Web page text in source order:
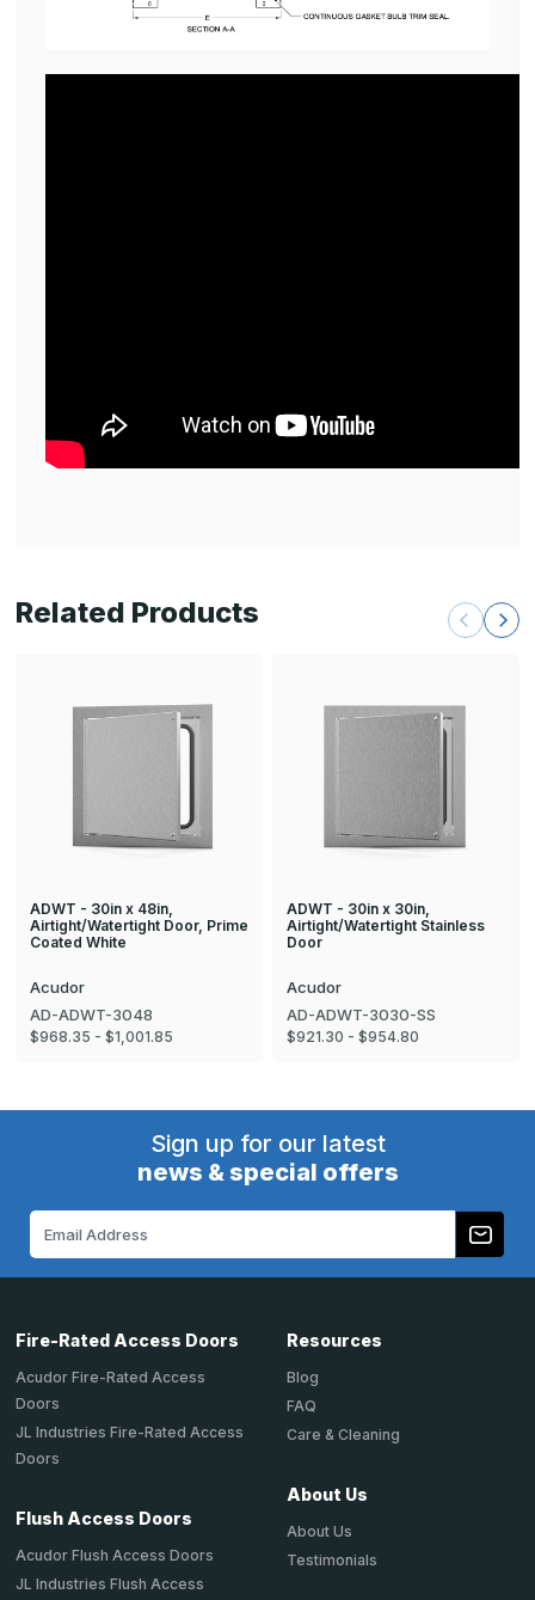
Related Products
ADWT - 30in x 48in,
Airtight/Watertight Door, Prime
Coated White
Acudor
AD-ADWT-3048
$968.35 - $1,001.85
ADWT - 30in x 30in,
Airtight/Watertight Stainless
Door
Acudor
AD-ADWT-3030-SS
$921.30 - $954.80
Sign up for our latest
news & special offers
Address
Fire-Rated Access Doors
Acudor Fire-Rated Access
Doors
JL Industries Fire-Rated Access
Doors
Flush Access Doors
Acudor Flush Access Doors
JL Industries Flush Access
Resources
Blog
FAQ
Care & Cleaning
About Us
About Us
Testimonials